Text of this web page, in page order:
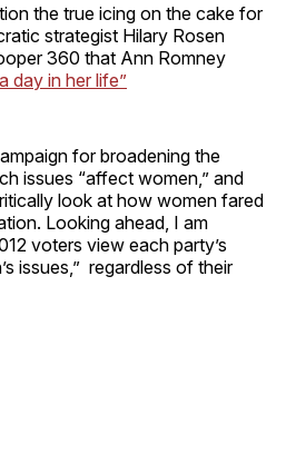
the true icing on the cake for
strategist Hilary Rosen
360 that Ann Romney
day in her life”
for broadening the
issues “affect women,” and
look at how women fared
Looking ahead, I am
voters view each party’s
issues,” regardless of their